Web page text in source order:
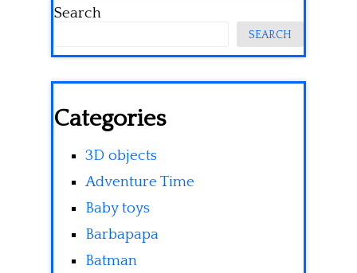
Search
SEARCH
Categories
3D objects
Adventure Time
Baby toys
Barbapapa
Batman